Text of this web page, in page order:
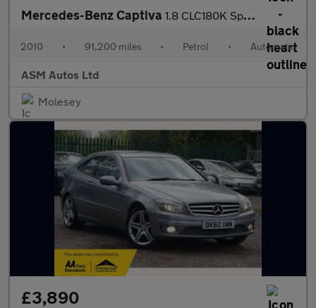
Mercedes-Benz Captiva 1.8 CLC180K Sport Coupe 3dr Petrol Auto Euro 4 (143 ps)
2010 • 91,200 miles • Petrol • Automatic
ASM Autos Ltd
Molesey
£3,890